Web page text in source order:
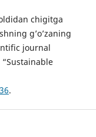
chigitga
g’o’zaning
journal
.